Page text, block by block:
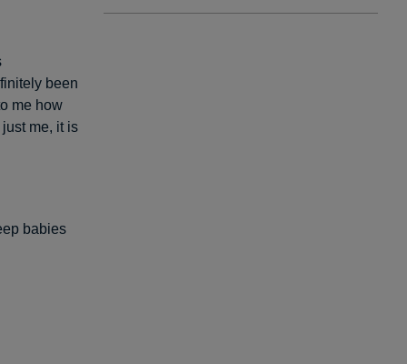
been
me how
me, it is
babies